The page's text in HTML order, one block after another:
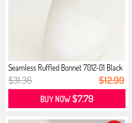
Seamless Ruffled Bonnet 7012-01 Black
$31.36 $12.99
BUY NOW$7.79